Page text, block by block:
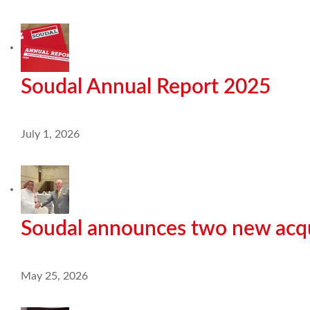
Soudal Annual Report 2025
July 1, 2026
Soudal announces two new
May 25, 2026